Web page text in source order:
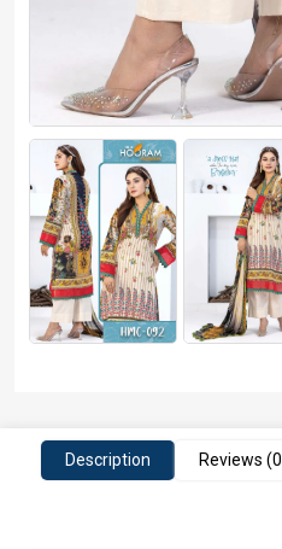
Description Reviews